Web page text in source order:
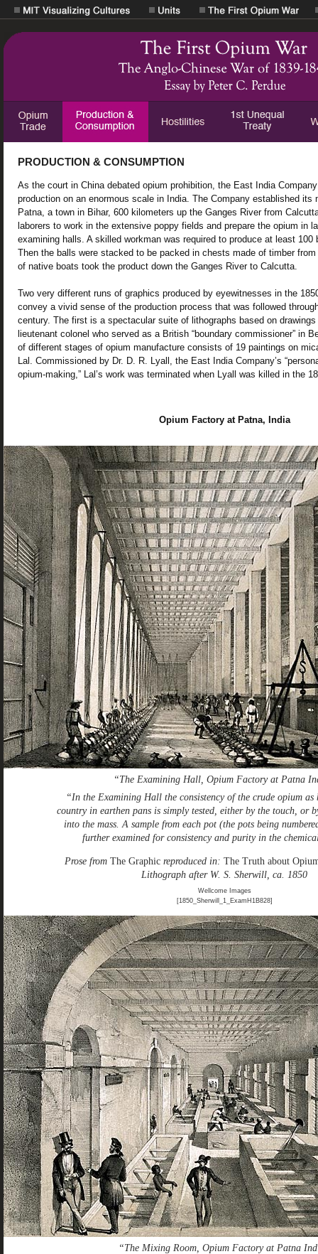
PRODUCTION & CONSUMPTION
As the court in China debated opium prohibition, the East India
production on an enormous scale in India. The Company established its
Patna, a town in Bihar, 600 kilometers up the Ganges River from
laborers to work in the extensive poppy fields and prepare the opium in
examining halls. A skilled workman was required to produce at least 100
Then the balls were stacked to be packed in chests made of timber
of native boats took the product down the Ganges River to Calcutta.
Two very different runs of graphics produced by eyewitnesses in the
convey a vivid sense of the production process that was followed
century. The first is a spectacular suite of lithographs based on
lieutenant colonel who served as a British “boundary commissioner” in
of different stages of opium manufacture consists of 19 paintings on
Lal. Commissioned by Dr. D. R. Lyall, the East India Company’s
opium-making,” Lal’s work was terminated when Lyall was killed in the
Opium Factory at Patna, India
“The Examining Hall, Opium Factory at Patna
“In the Examining Hall the consistency of the crude opium as
country in earthen pans is simply tested, either by the touch, or
into the mass. A sample from each pot (the pots being
further examined for consistency and purity in the
Prose from The Graphicreproduced in: The Truth about
Lithograph after W. S. Sherwill, ca. 1850
Wellcome Images
[1850_Sherwill_1_ExamH1B828]
“The Mixing Room, Opium Factory at Patna